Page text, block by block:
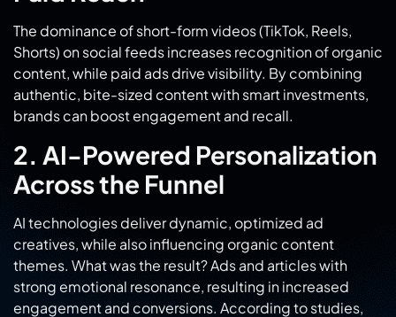
Shorts) on social feeds increases recognition of organic
content, while paid ads drive visibility. By combining
authentic, bite-sized content with smart investments,
brands can boost engagement and recall.
2. AI-Powered Personalization
Across the Funnel
AI technologies deliver dynamic, optimized ad
creatives, while also influencing organic content
themes. What was the result? Ads and articles with
strong emotional resonance, resulting in increased
engagement and conversions. According to studies,
AI-enhanced optimization can increase ROI by about
30%.